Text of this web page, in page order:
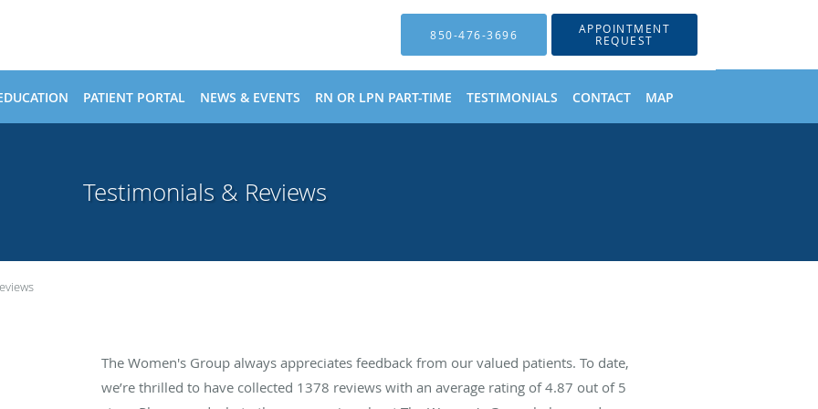
850-476-3696 APPOINTMENT
REQUEST
PATIENT PORTAL NEWS & EVENTS RN OR LPN PART-TIME TESTIMONIALS CONTACT MAP
Testimonials & Reviews
The Women's Group always appreciates feedback from our valued patients. To date,
we’re thrilled to have collected 1378 reviews with an average rating of4.87 out of 5